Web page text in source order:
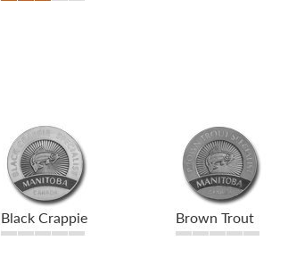
Black Crappie Brown Trout